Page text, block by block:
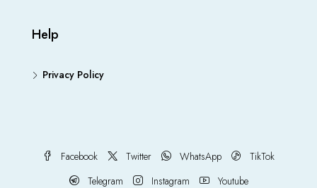
Help
Privacy Policy
Facebook Twitter WhatsApp
TikTok
Telegram
Instagram Youtube